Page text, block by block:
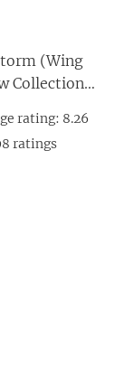
(Wing
Collection)
rating: 8.26
ratings